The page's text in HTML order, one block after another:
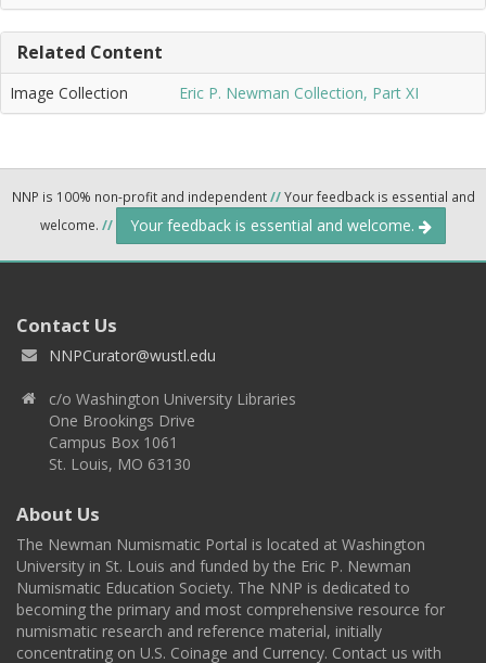
Related Content
Image Collection Eric P. Newman Collection, Part XI
NNP is 100% non-profit and independent//Your feedback is essential and
welcome. // Your feedback is essential and welcome.
Contact Us
NNPCurator@wustl.edu
c/o Washington University Libraries
One Brookings Drive
Campus Box 1061
St. Louis, MO 63130
About Us
The Newman Numismatic Portal is located at Washington
University in St. Louis and funded by the Eric P. Newman
Numismatic Education Society. The NNP is dedicated to
becoming the primary and most comprehensive resource for
numismatic research and reference material, initially
concentrating on U.S. Coinage and Currency. Contact us with